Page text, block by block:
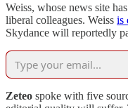
Weiss, whose news site has
liberal colleagues. Weiss is
Skydance will reportedly
Zeteo spoke with five